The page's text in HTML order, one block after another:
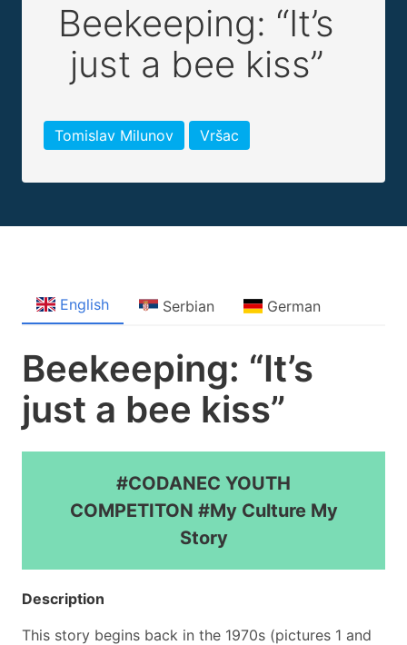
Beekeeping: “It’s
just a bee kiss”
Tomislav Milunov Vršac
English Serbian German
Beekeeping: “It’s
just a bee kiss”
#CODANEC YOUTH
COMPETITON #My Culture My
Story
Description
This story begins back in the 1970s (pictures 1 and